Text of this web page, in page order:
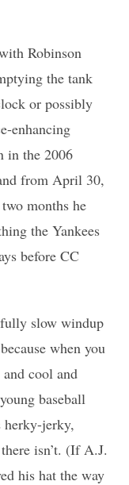
Robinson
the tank
or possibly
enhancing
in the 2006
from April 30,
months he
the Yankees
before CC
slow windup
when you
cool and
baseball
herky-jerky,
isn’t. (If A.J.
his hat the way